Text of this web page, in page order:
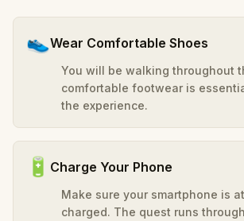
👟Wear Comfortable Shoes
You will be walking throughout
comfortable footwear is
the experience.
🔋 Charge Your Phone
Make sure your smartphone is
charged. The quest runs